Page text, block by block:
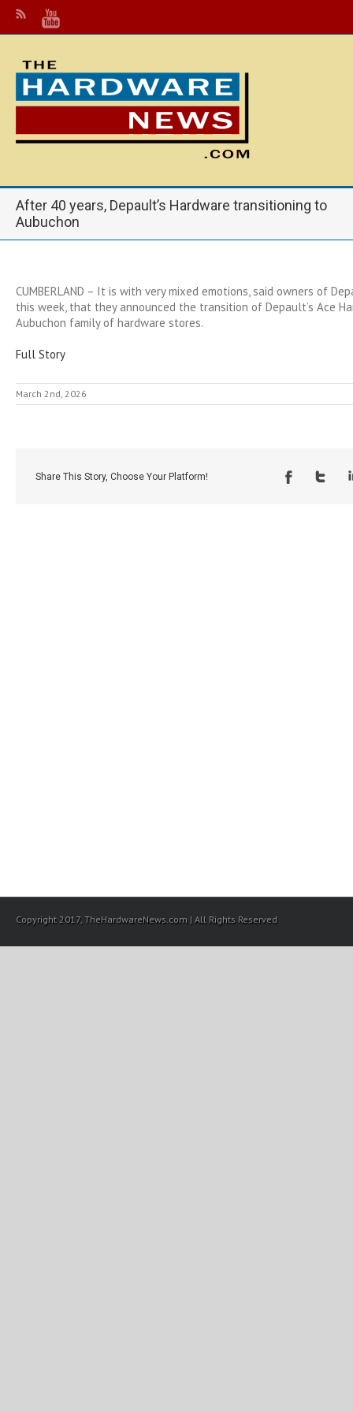
After 40 years, Depault’s Hardware transitioning to
Aubuchon
CUMBERLAND – It is with very mixed emotions, said owners of
this week, that they announced the transition of Depault’s Ace
Aubuchon family of hardware stores.
Full Story
March 2nd, 2026
Share This Story, Choose Your Platform!
Copyright 2017, TheHardwareNews.com | All Rights Reserved